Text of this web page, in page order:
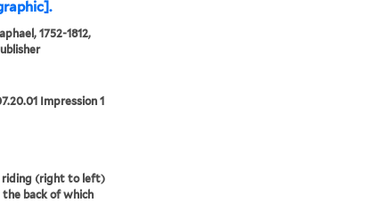
1752-1812,
Impression 1
riding (right to left)
back of which